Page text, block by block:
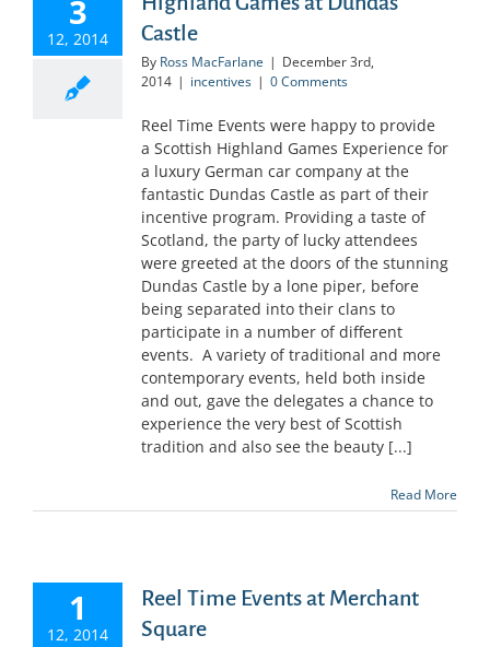
3
12, 2014
Castle
By Ross MacFarlane | December 3rd,
2014 | incentives | 0 Comments
Reel Time Events were happy to provide
a Scottish Highland Games Experience for
a luxury German car company at the
fantastic Dundas Castle as part of their
incentive program. Providing a taste of
Scotland, the party of lucky attendees
were greeted at the doors of the stunning
Dundas Castle by a lone piper, before
being separated into their clans to
participate in a number of different
events. A variety of traditional and more
contemporary events, held both inside
and out, gave the delegates a chance to
experience the very best of Scottish
tradition and also see the beauty [...]
Read More
1
12, 2014
Reel Time Events at Merchant
Square